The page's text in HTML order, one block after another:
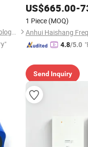
Shijiazhuang ADC Power Technology Co., Ltd.
Performance
US$665.00-
1 Piece (MOQ)
4.8/5.0
Send Inquiry